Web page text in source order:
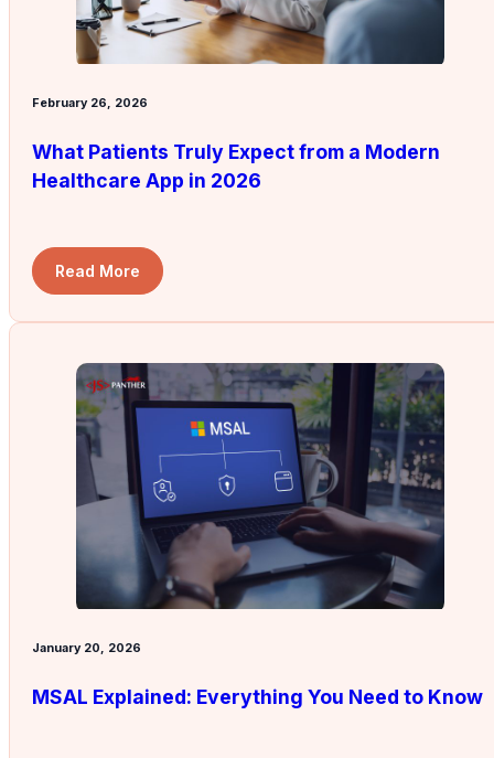
February 26, 2026
What Patients Truly Expect from a Modern
Healthcare App in 2026
Read More
January 20, 2026
MSAL Explained: Everything You Need to Know